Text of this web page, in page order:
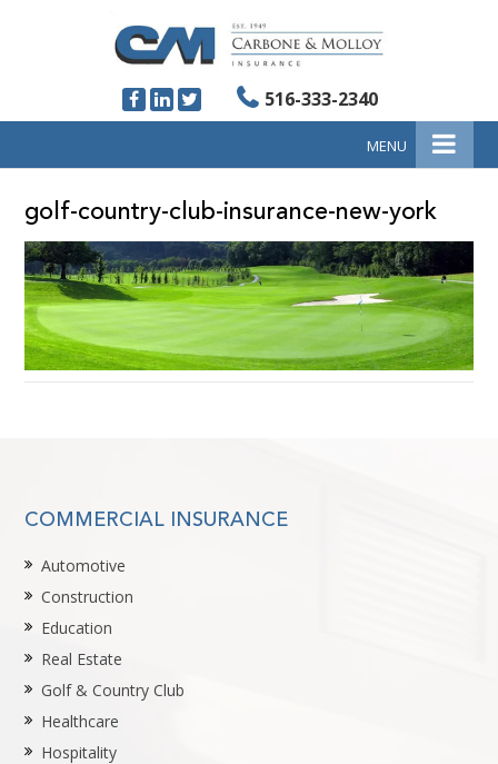
516-333-2340
MENU
golf-country-club-insurance-new-york
COMMERCIAL INSURANCE
Automotive
Construction
Education
Real Estate
Golf & Country Club
Healthcare
Hospitality